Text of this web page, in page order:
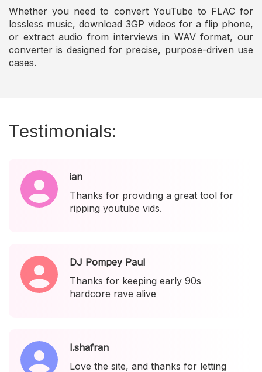
Whether you need to convert YouTube to FLAC for
lossless music, download 3GP videos for a flip phone,
or extract audio from interviews in WAV format, our
converter is designed for precise, purpose-driven use
cases.
Testimonials:
ian
Thanks for providing a great tool for
ripping youtube vids.
DJ Pompey Paul
Thanks for keeping early 90s
hardcore rave alive
l.shafran
Love the site, and thanks for letting